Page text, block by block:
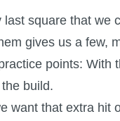
square that we
gives us a few,
points: With
build.
want that extra hit